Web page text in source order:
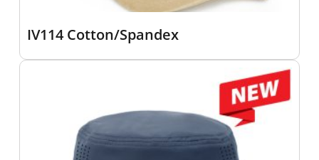
IV114 Cotton/Spandex